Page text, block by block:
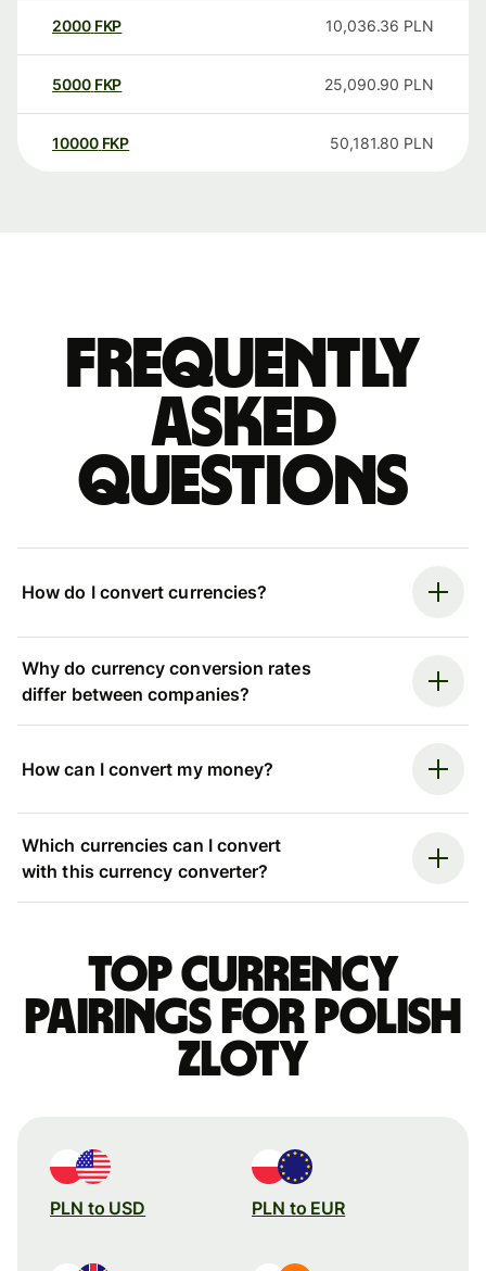
2000 FKP 10,036.36 PLN
5000 FKP 25,090.90 PLN
10000 FKP 50,181.80 PLN
Frequently
asked
questions
How do I convert currencies?
Why do currency conversion rates
differ between companies?
How can I convert my money?
Which currencies can I convert
with this currency converter?
Top currency
pairings for Polish
zloty
PLN to USD PLN to EUR